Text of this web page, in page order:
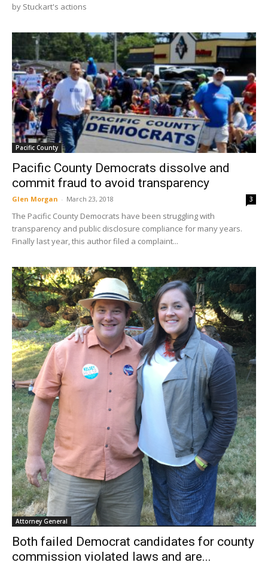
by Stuckart's actions
Pacific County
Pacific County Democrats dissolve and
commit fraud to avoid transparency
Glen Morgan - March 23, 2018 3
The Pacific County Democrats have been struggling with
transparency and public disclosure compliance for many years.
Finally last year, this author filed a complaint...
Attorney General
Both failed Democrat candidates for county
commission violated laws and are...